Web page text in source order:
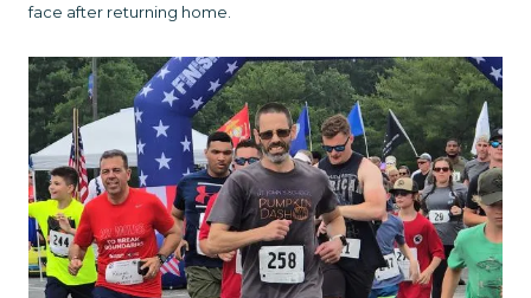
face after returning home.